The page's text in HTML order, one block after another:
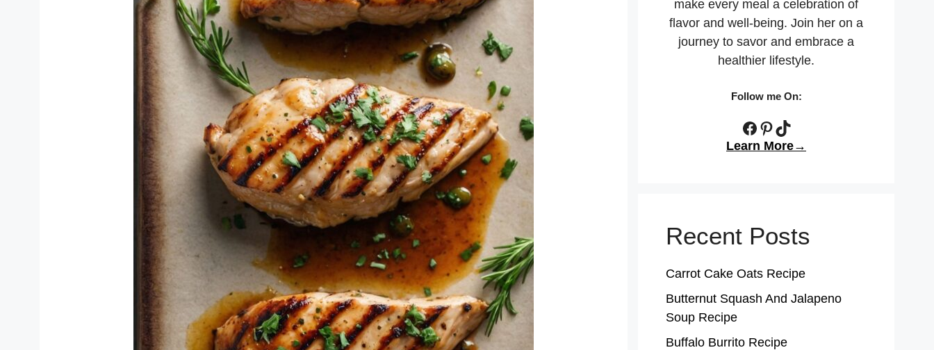
make every meal a celebration of
flavor and well-being. Join her on a
journey to savor and embrace a
healthier lifestyle.
Follow me On:
Facebook
Pinterest
TikTok
Learn More→
Recent Posts
Carrot Cake Oats Recipe
Butternut Squash And Jalapeno
Soup Recipe
Buffalo Burrito Recipe